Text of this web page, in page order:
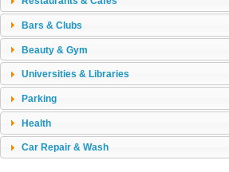
Bars & Clubs
Beauty & Gym
Universities & Libraries
Parking
Health
Car Repair & Wash